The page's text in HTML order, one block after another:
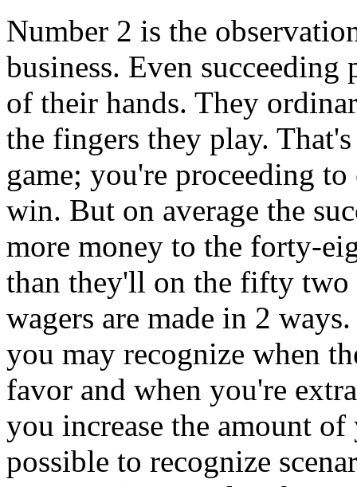
Number 2 is the
business. Even
of their hands. They
the fingers they play.
game; you're proceeding
win. But on average the
more money to the forty-
than they'll on the fifty two
wagers are made in 2
you may recognize when
favor and when you're
you increase the amount
possible to recognize